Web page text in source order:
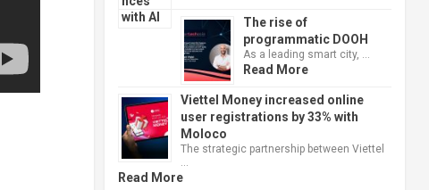
The rise of
programmatic DOOH
As a leading smart city, …
Read More
Viettel Money increased online
user registrations by 33% with
Moloco
The strategic partnership between Viettel
Read More